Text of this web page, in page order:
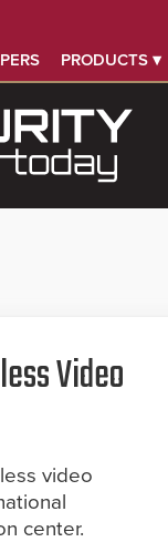
PRODUCTS ▾
Video
video
center.